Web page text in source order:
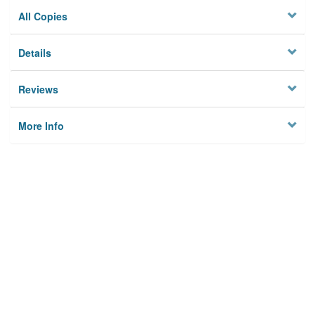
All Copies
Details
Reviews
More Info